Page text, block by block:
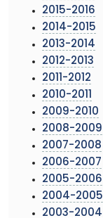
2015-2016
2014-2015
2013-2014
2012-2013
2011-2012
2010-2011
2009-2010
2008-2009
2007-2008
2006-2007
2005-2006
2004-2005
2003-2004